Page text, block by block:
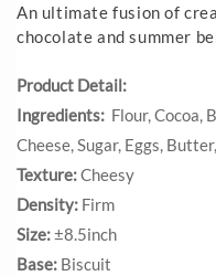
An ultimate fusion of
chocolate and summer
Product Detail:
Ingredients: Flour, Cocoa,
Cheese, Sugar, Eggs,
Texture:Cheesy
Density: Firm
Size:±8.5inch
Base: Biscuit